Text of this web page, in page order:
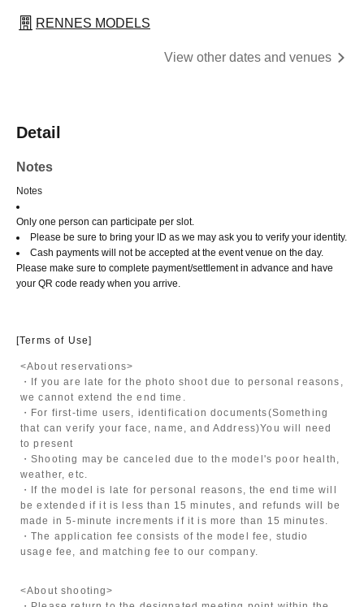
RENNES MODELS
View other dates and venues
Detail
Notes
Notes
Only one person can participate per slot.
Please be sure to bring your ID as we may ask you to verify your identity.
Cash payments will not be accepted at the event venue on the day.
Please make sure to complete payment/settlement in advance and have
your QR code ready when you arrive.
[Terms of Use]
<About reservations>
・If you are late for the photo shoot due to personal reasons,
we cannot extend the end time.
・For first-time users, identification documents(Something
that can verify your face, name, and Address)You will need
to present
・Shooting may be canceled due to the model's poor health,
weather, etc.
・If the model is late for personal reasons, the end time will
be extended if it is less than 15 minutes, and refunds will be
made in 5-minute increments if it is more than 15 minutes.
・The application fee consists of the model fee, studio
usage fee, and matching fee to our company.
<About shooting>